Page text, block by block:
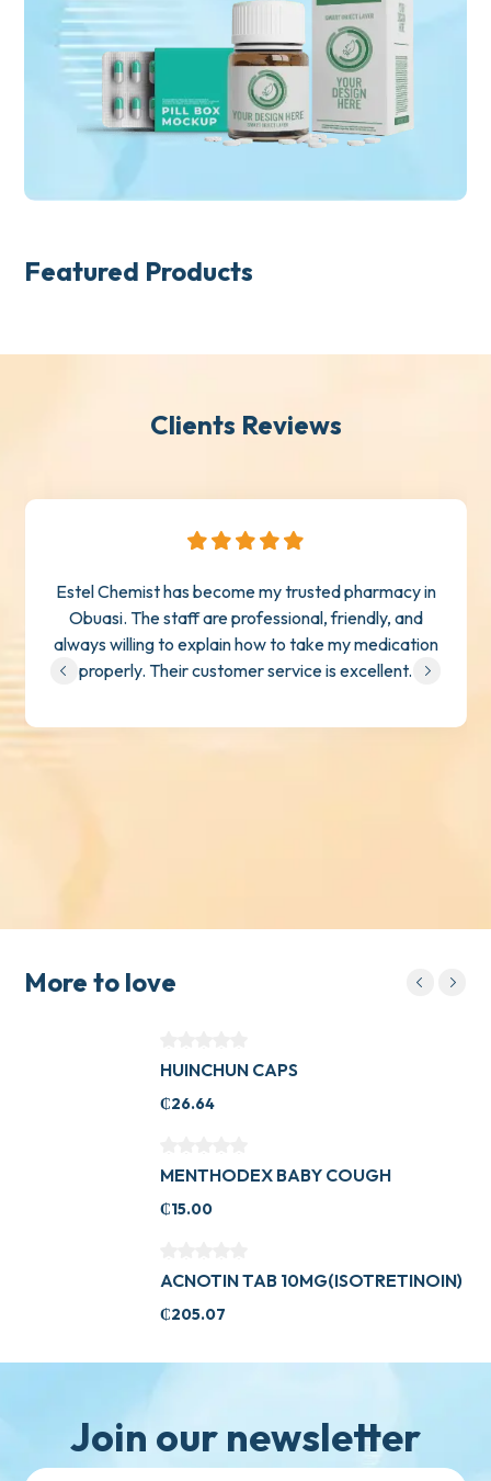
Featured Products
Clients Reviews
Estel Chemist has become my trusted pharmacy in
Obuasi. The staff are professional, friendly, and
always willing to explain how to take my medication
properly. Their customer service is excellent.
More to love
HUINCHUN CAPS
₵26.64
MENTHODEX BABY COUGH
₵15.00
ACNOTIN TAB 10MG(ISOTRETINOIN)
₵205.07
Join our newsletter